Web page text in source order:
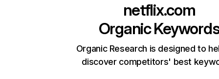
netflix.com
Organic
Organic Research is designed to
discover competitors' best